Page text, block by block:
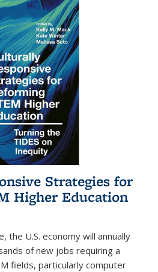
Strategies for
Higher Education
the U.S. economy will annually
of new jobs requiring a
fields, particularly computer